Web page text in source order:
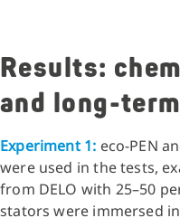
Results:
and long-
Experiment 1: eco-PEN
were used in the tests,
from DELO with 25–50
stators were immersed